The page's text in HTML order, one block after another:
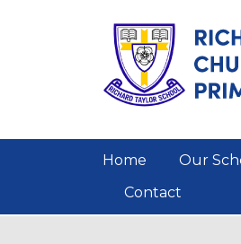
Home Our
Contact